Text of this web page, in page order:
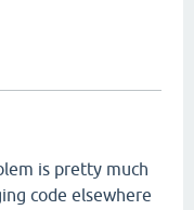
is pretty much
code elsewhere